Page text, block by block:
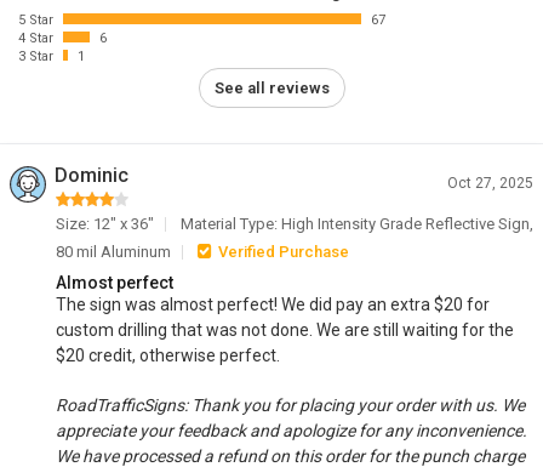
5 Star
67
4 Star
6
3 Star
1
See all reviews
Dominic Oct 27, 2025
Size: 12" x 36"
Material Type: High Intensity Grade Reflective Sign,
80 mil Aluminum
Verified Purchase
Almost perfect
The sign was almost perfect! We did pay an extra $20 for
custom drilling that was not done. We are still waiting for the
$20 credit, otherwise perfect.
RoadTrafficSigns: Thank you for placing your order with us. We
appreciate your feedback and apologize for any inconvenience.
We have processed a refund on this order for the punch charge